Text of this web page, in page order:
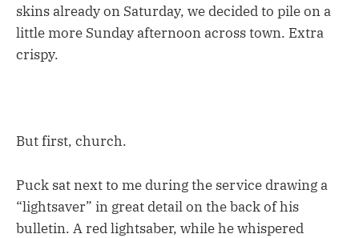
skins already on Saturday, we decided to pile on a
little more Sunday afternoon across town. Extra
crispy.
But first, church.
Puck sat next to me during the service drawing a
“lightsaver” in great detail on the back of his
bulletin. A red lightsaber, while he whispered